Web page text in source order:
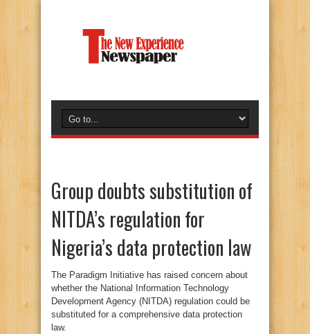
Group doubts substitution of
NITDA’s regulation for
Nigeria’s data protection law
The Paradigm Initiative has raised concern about
whether the National Information Technology
Development Agency (NITDA) regulation could be
substituted for a comprehensive data protection
law.